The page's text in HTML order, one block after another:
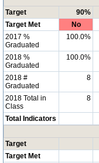
Target
90%
Target Met
No
2017 %
Graduated
100.0%
2018 %
Graduated
100.0%
2018 #
Graduated
8
2018 Total in
Class
8
Total Indicators
Target
Target Met